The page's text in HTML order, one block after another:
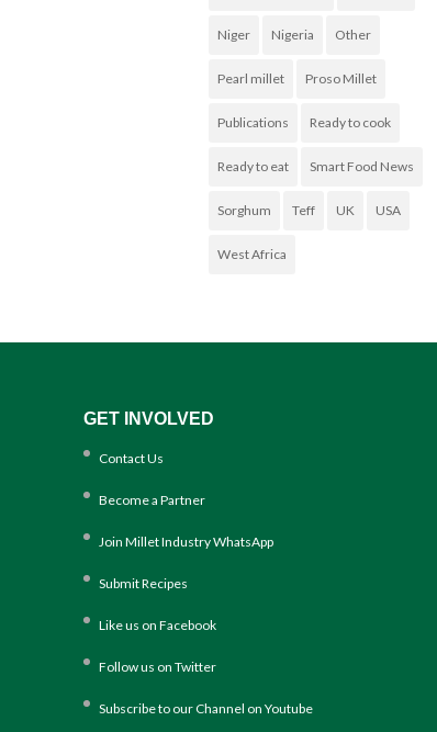
Niger Nigeria Other
Pearl millet Proso Millet
Publications Ready to cook
Ready to eat Smart Food News
Sorghum Teff UK USA
West Africa
GET INVOLVED
Contact Us
Become a Partner
Join Millet Industry WhatsApp
Submit Recipes
Like us on Facebook
Follow us on Twitter
Subscribe to our Channel on Youtube